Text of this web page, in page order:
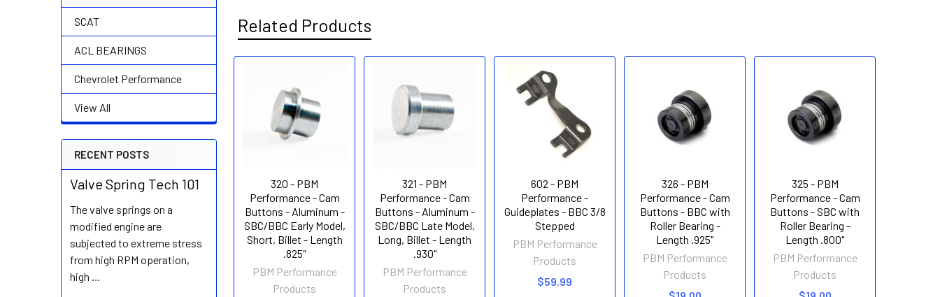
SCAT
ACL BEARINGS
Chevrolet Performance
View All
RECENT POSTS
Valve Spring Tech 101
The valve springs on a
modified engine are
subjected to extreme stress
from high RPM operation,
high …
Related Products
Related
Products
320 - PBM
Performance - Cam
Buttons - Aluminum -
SBC/BBC Early Model,
Short, Billet - Length
.825"
PBM Performance
Products
321 - PBM
Performance - Cam
Buttons - Aluminum -
SBC/BBC Late Model,
Long, Billet - Length
.930"
PBM Performance
Products
602 - PBM
Performance -
Guideplates - BBC 3/8
Stepped
PBM Performance
Products
$59.99
326 - PBM
Performance - Cam
Buttons - BBC with
Roller Bearing -
Length .925"
PBM Performance
Products
325 - PBM
Performance - Cam
Buttons - SBC with
Roller Bearing -
Length .800"
PBM Performance
Products